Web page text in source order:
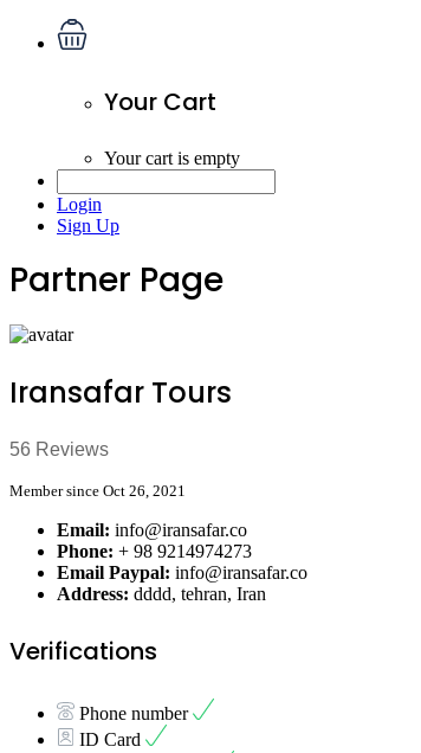
Your Cart
Your cart is empty
Login
Sign Up
Partner Page
Iransafar Tours
56 Reviews
Member since Oct 26, 2021
Email: info@iransafar.co
Phone: + 98 9214974273
Email Paypal: info@iransafar.co
Address: dddd, tehran, Iran
Verifications
Phone number
ID Card